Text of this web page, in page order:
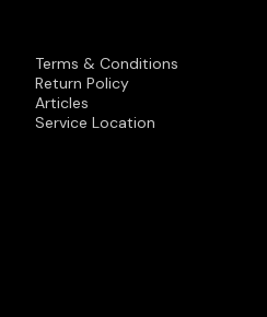
Terms & Conditions
Return Policy
Articles
Service Location